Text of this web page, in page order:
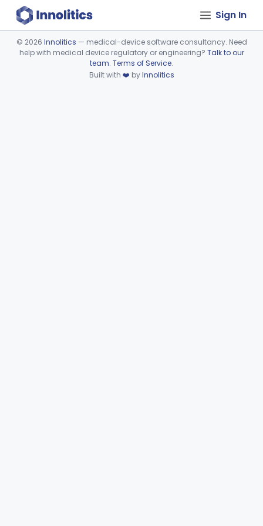
Sign In
Device viewer failed to load.
© 2026 Innolitics — medical-device software consultancy. Need
help with medical device regulatory or engineering? Talk to our
team. Terms of Service.
Built with ❤️ byInnolitics